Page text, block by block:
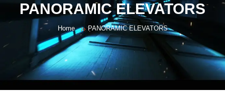
PANORAMIC ELEVATORS
Home PANORAMIC ELEVATORS